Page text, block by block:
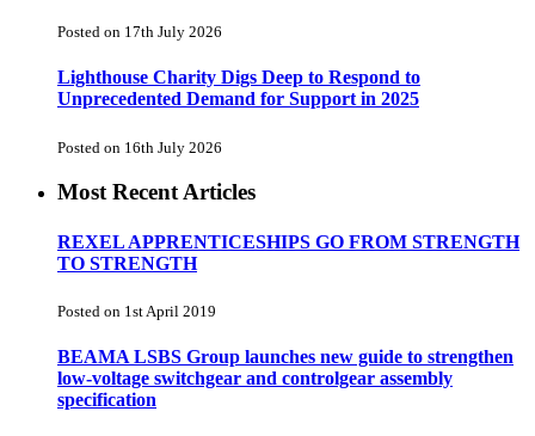
Posted on 17th July 2026
Lighthouse Charity Digs Deep to Respond to
Unprecedented Demand for Support in 2025
Posted on 16th July 2026
Most Recent Articles
REXEL APPRENTICESHIPS GO FROM STRENGTH
TO STRENGTH
Posted on 1st April 2019
BEAMA LSBS Group launches new guide to strengthen
low-voltage switchgear and controlgear assembly
specification